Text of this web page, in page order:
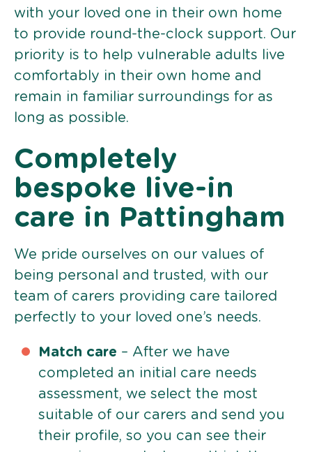
with your loved one in their own home
to provide round-the-clock support. Our
priority is to help vulnerable adults live
comfortably in their own home and
remain in familiar surroundings for as
long as possible.
Completely
bespoke live-in
care in Pattingham
We pride ourselves on our values of
being personal and trusted, with our
team of carers providing care tailored
perfectly to your loved one’s needs.
Match care – After we have
completed an initial care needs
assessment, we select the most
suitable of our carers and send you
their profile, so you can see their